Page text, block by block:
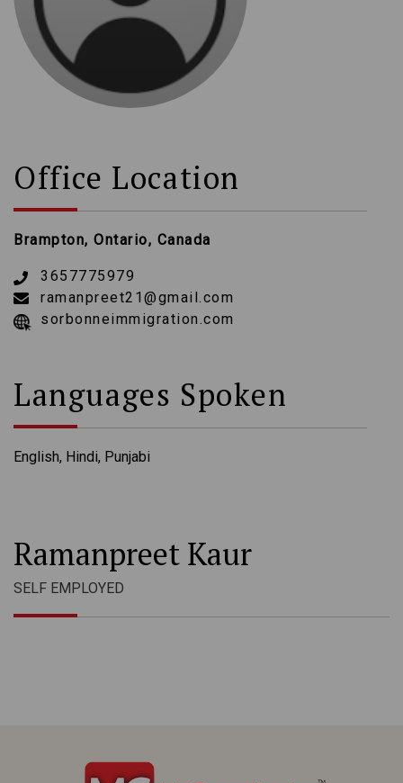
Office Location
Brampton, Ontario, Canada
3657775979
ramanpreet21@gmail.com
sorbonneimmigration.com
Languages Spoken
English, Hindi, Punjabi
Ramanpreet Kaur
SELF EMPLOYED